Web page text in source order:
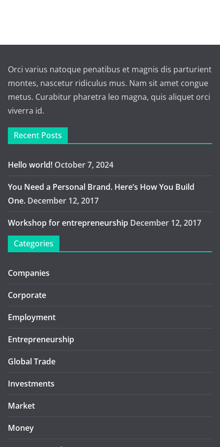
Orci varius natoque penatibus et magnis dis parturient
montes, nascetur ridiculus mus. Nam sit amet congue
metus. Curabitur pharetra leo magna, quis aliquet orci
viverra id.
Recent Posts
Hello world! October 7, 2024
You Need a Personal Brand. Here’s How You Build
One. December 12, 2017
Workshop for entrepreneurship December 12, 2017
Categories
Companies
Corporate
Employment
Entrepreneurship
Global Trade
Investments
Market
Money